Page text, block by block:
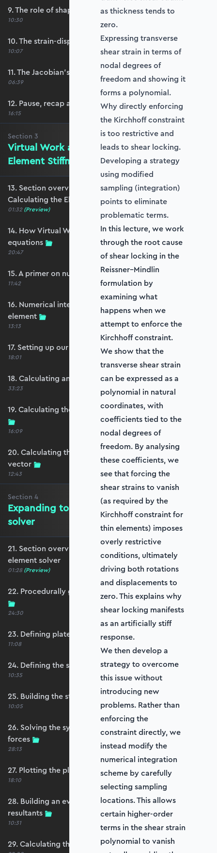
9. The role of shape functions
10:30
10. The strain-displacement matrix, B
10:07
11. The Jacobian’s role in calculating B
06:39
12. Pause, recap and regroup
16:15
Section 3
Virtual Work and Calculating the
Element Stiffness Matrix
13. Section overview - Virtual Work and
Calculating the Element Stiffness Matrix
01:32 (Preview)
14. How Virtual Works leads to the element
equations
20:47
15. A primer on numerical integration
11:42
16. Numerical integration applied to our
element
13:13
17. Setting up our stiffness matrix calculation
18:01
18. Calculating an element stiffness matrix
33:23
19. Calculating the shear and bending stiffness
16:09
20. Calculating the equivalent nodal force
vector
12:43
Section 4
Expanding to a full plate element
solver
21. Section overview - Expanding to a full plate
element solver
01:28 (Preview)
22. Procedurally generating a rectangular mesh
24:30
23. Defining plate constraints
11:08
24. Defining the self-weight force vector
10:35
25. Building the structure stiffness matrix
10:05
26. Solving the system and extracting reaction
forces
28:13
27. Plotting the plate displacements
18:10
28. Building an evaluation grid for stress
resultants
10:31
29. Calculating the moments and shears
as thickness tends to
zero.
Expressing transverse
shear strain in terms of
nodal degrees of
freedom and showing it
forms a polynomial.
Why directly enforcing
the Kirchhoff constraint
is too restrictive and
leads to shear locking.
Developing a strategy
using modified
sampling (integration)
points to eliminate
problematic terms.
In this lecture, we work
through the root cause
of shear locking in the
Reissner–Mindlin
formulation by
examining what
happens when we
attempt to enforce the
Kirchhoff constraint.
We show that the
transverse shear strain
can be expressed as a
polynomial in natural
coordinates, with
coefficients tied to the
nodal degrees of
freedom. By analysing
these coefficients, we
see that forcing the
shear strains to vanish
(as required by the
Kirchhoff constraint for
thin elements) imposes
overly restrictive
conditions, ultimately
driving both rotations
and displacements to
zero. This explains why
shear locking manifests
as an artificially stiff
response.
We then develop a
strategy to overcome
this issue without
introducing new
problems. Rather than
enforcing the
constraint directly, we
instead modify the
numerical integration
scheme by carefully
selecting sampling
locations. This allows
certain higher-order
terms in the shear strain
polynomial to vanish